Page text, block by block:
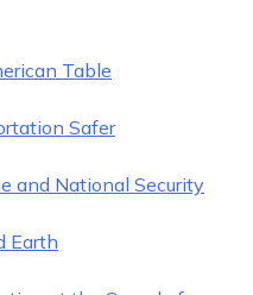
Table
Safer
and National Security
Earth